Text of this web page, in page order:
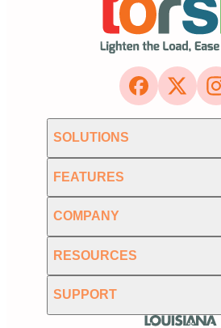
SOLUTIONS
FEATURES
COMPANY
RESOURCES
SUPPORT